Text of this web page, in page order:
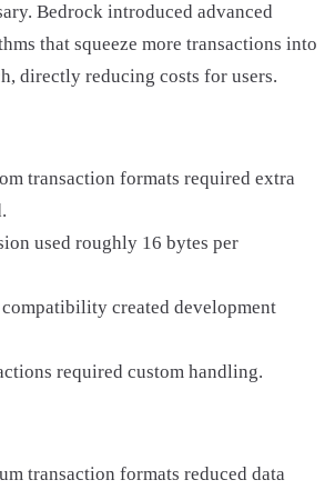
Bedrock introduced advanced
that squeeze more transactions into
directly reducing costs for users.
transaction formats required extra
used roughly 16 bytes per
created development
required custom handling.
transaction formats reduced data